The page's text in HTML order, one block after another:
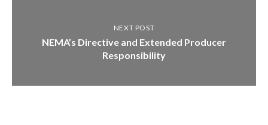
NEXT POST
NEMA’s Directive and Extended Producer
Responsibility